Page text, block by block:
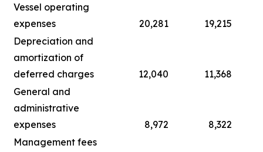
Vessel operating
expenses
20,281
19,215
Depreciation and
amortization of
deferred charges
12,040
11,368
General and
administrative
expenses
8,972
8,322
Management fees